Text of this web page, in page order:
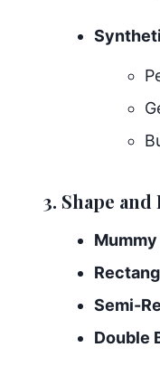
3. Shape and
Mummy
Semi-
Double